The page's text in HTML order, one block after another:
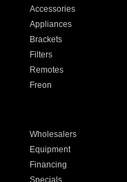
Accessories
Appliances
Brackets
Filters
Remotes
Freon
Wholesalers
Equipment
Financing